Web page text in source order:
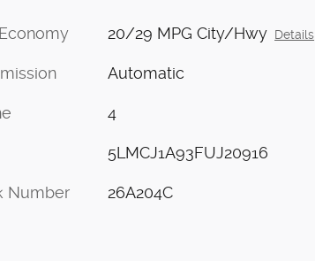
20/29 MPG City/Hwy Details
Automatic
4
5LMCJ1A93FUJ20916
Number 26A204C